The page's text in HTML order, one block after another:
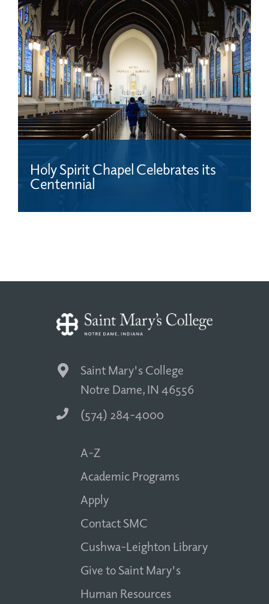
Holy Spirit Chapel Celebrates its
Centennial
Saint Mary's College
Notre Dame, IN 46556
(574) 284-4000
A-Z
Academic Programs
Apply
Contact SMC
Cushwa-Leighton Library
Give to Saint Mary's
Human Resources